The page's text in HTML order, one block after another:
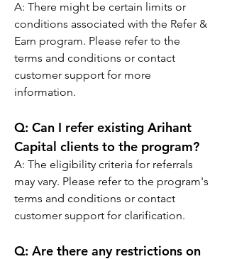
A: There might be certain limits or
conditions associated with the Refer &
Earn program. Please refer to the
terms and conditions or contact
customer support for more
information.
Q: Can I refer existing Arihant
Capital clients to the program?
A: The eligibility criteria for referrals
may vary. Please refer to the program's
terms and conditions or contact
customer support for clarification.
Q: Are there any restrictions on